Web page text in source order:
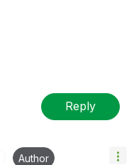
Reply
Author